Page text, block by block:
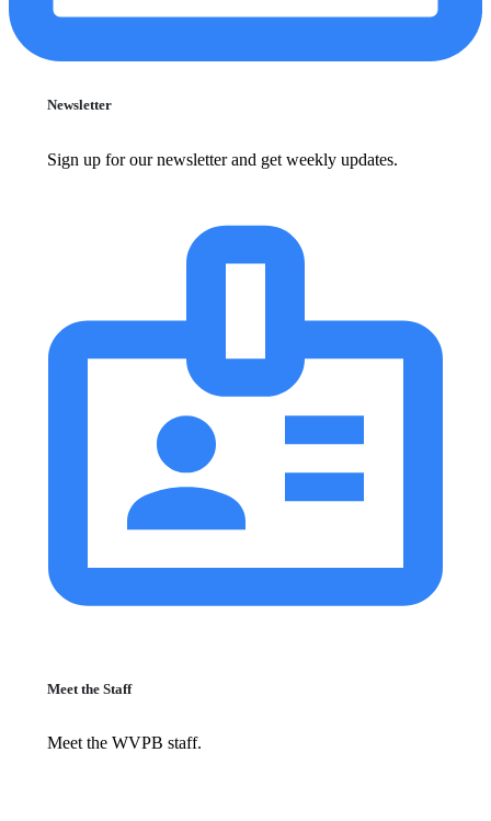
Newsletter
Sign up for our newsletter and get weekly updates.
Meet the Staff
Meet the WVPB staff.